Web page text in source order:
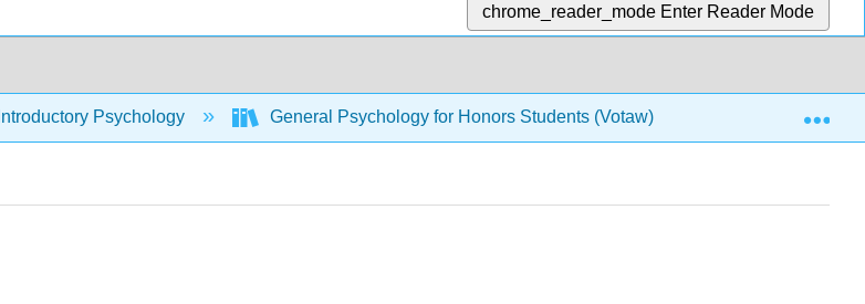
chrome_reader_mode Enter Reader Mode
Introductory Psychology General Psychology for Honors Students (Votaw) 2: